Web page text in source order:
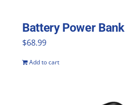
Battery Power Bank
$68.99
Add to cart